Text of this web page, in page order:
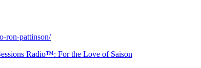
ron-pattinson/
Radio™: For the Love of Saison